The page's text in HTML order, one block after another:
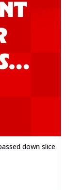
down slice